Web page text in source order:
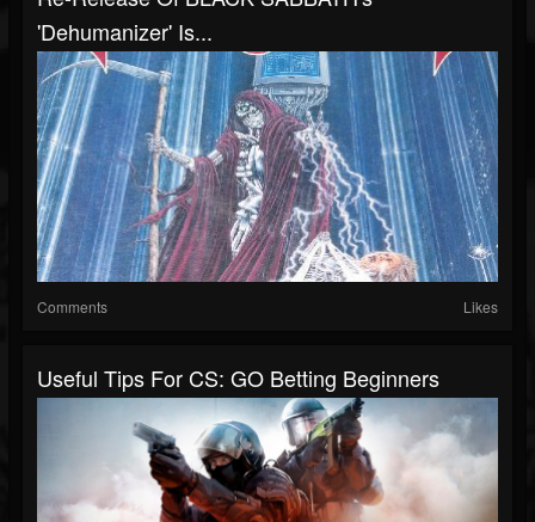
'Dehumanizer' Is...
Comments Likes
Useful Tips For CS: GO Betting Beginners